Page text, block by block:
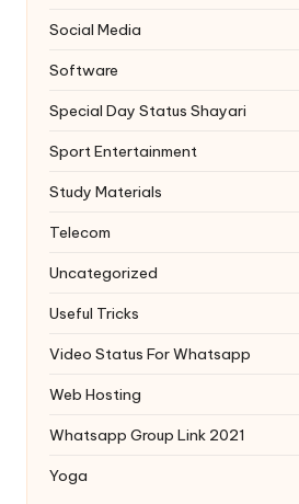
Social Media
Software
Special Day Status Shayari
Sport Entertainment
Study Materials
Telecom
Uncategorized
Useful Tricks
Video Status For Whatsapp
Web Hosting
Whatsapp Group Link 2021
Yoga